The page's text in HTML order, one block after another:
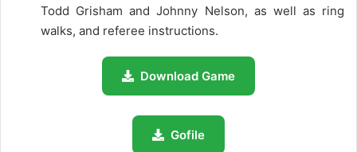
Todd Grisham and Johnny Nelson, as well as ring
walks, and referee instructions.
Download Game
Gofile